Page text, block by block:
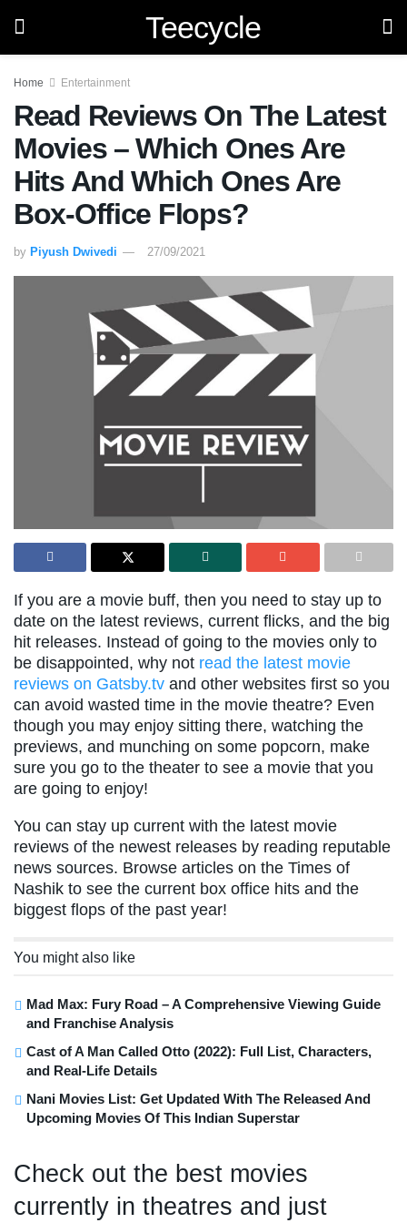
Teecycle
Home Entertainment
Read Reviews On The Latest
Movies – Which Ones Are
Hits And Which Ones Are
Box-Office Flops?
by Piyush Dwivedi 27/09/2021
If you are a movie buff, then you need to stay up to
date on the latest reviews, current flicks, and the big
hit releases. Instead of going to the movies only to
be disappointed, why not read the latest movie
reviews on Gatsby.tv and other websites first so you
can avoid wasted time in the movie theatre? Even
though you may enjoy sitting there, watching the
previews, and munching on some popcorn, make
sure you go to the theater to see a movie that you
are going to enjoy!
You can stay up current with the latest movie
reviews of the newest releases by reading reputable
news sources. Browse articles on the Times of
Nashik to see the current box office hits and the
biggest flops of the past year!
You might also like
Mad Max: Fury Road – A Comprehensive Viewing Guide
and Franchise Analysis
Cast of A Man Called Otto (2022): Full List, Characters,
and Real-Life Details
Nani Movies List: Get Updated With The Released And
Upcoming Movies Of This Indian Superstar
Check out the best movies
currently in theatres and just